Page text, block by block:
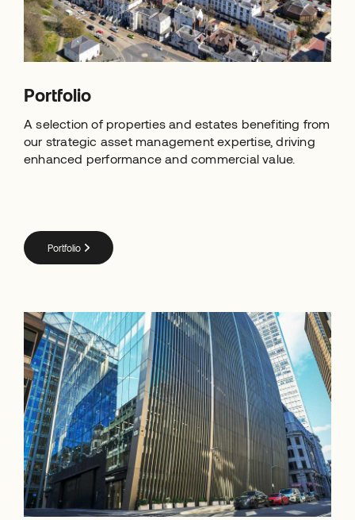
Portfolio
A selection of properties and estates benefiting from
our strategic asset management expertise, driving
enhanced performance and commercial value.
Portfolio